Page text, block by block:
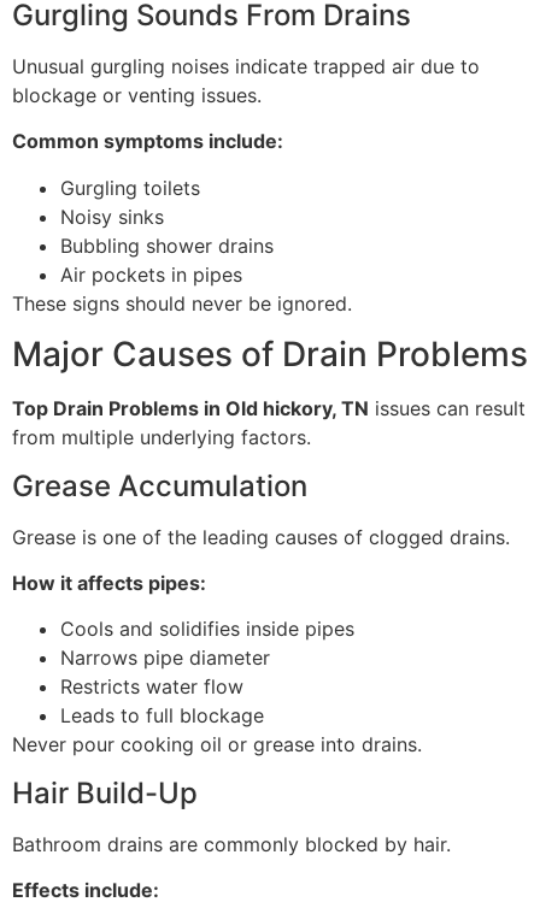
Gurgling Sounds From Drains
Unusual gurgling noises indicate trapped air due to
blockage or venting issues.
Common symptoms include:
Gurgling toilets
Noisy sinks
Bubbling shower drains
Air pockets in pipes
These signs should never be ignored.
Major Causes of Drain Problems
Top Drain Problems in Old hickory, TN issues can result
from multiple underlying factors.
Grease Accumulation
Grease is one of the leading causes of clogged drains.
How it affects pipes:
Cools and solidifies inside pipes
Narrows pipe diameter
Restricts water flow
Leads to full blockage
Never pour cooking oil or grease into drains.
Hair Build-Up
Bathroom drains are commonly blocked by hair.
Effects include: